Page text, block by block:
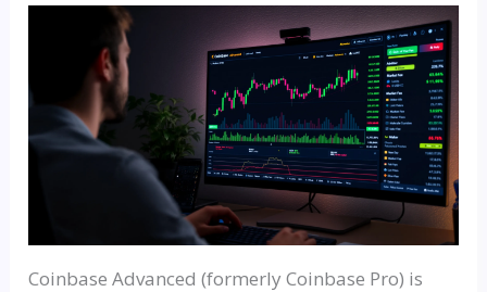
Coinbase Advanced (formerly Coinbase Pro) is